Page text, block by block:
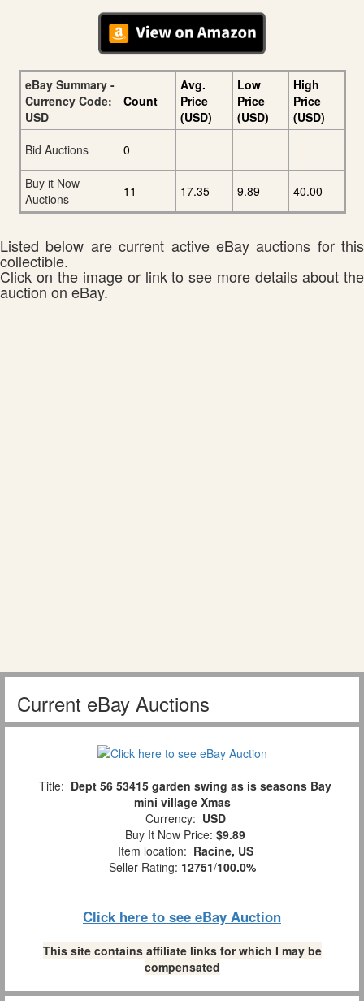
eBay Summary -
Currency Code:
USD
Count
Avg.
Price
(USD)
Low
Price
(USD)
High
Price
(USD)
Bid Auctions
0
Buy it Now
Auctions
11 17.35 9.89 40.00
Listed below are current active eBay auctions for this
collectible.
Click on the image or link to see more details about the
auction on eBay.
Current eBay Auctions
Title: Dept 56 53415 garden swing as is seasons Bay
mini village Xmas
Currency: USD
Buy It Now Price: $9.89
Item location: Racine, US
Seller Rating: 12751/100.0%
Click here to see eBay Auction
This site contains affiliate links for which I may be
compensated